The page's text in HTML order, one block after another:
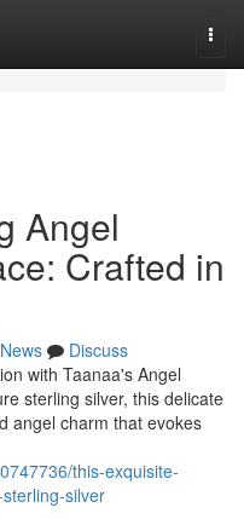
Angel
Crafted in
News
Discuss
with Taanaa's Angel
sterling silver, this delicate
angel charm that evokes
this-exquisite-
silver